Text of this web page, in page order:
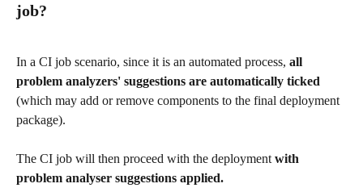
job?
In a CI job scenario, since it is an automated process, all
problem analyzers' suggestions are automatically ticked
(which may add or remove components to the final deployment
package).
The CI job will then proceed with the deployment with
problem analyser suggestions applied.